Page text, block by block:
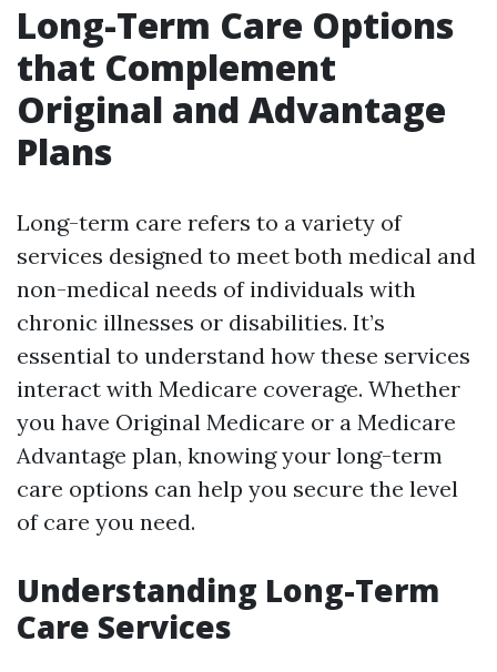
Long-Term Care Options
that Complement
Original and Advantage
Plans
Long-term care refers to a variety of
services designed to meet both medical and
non-medical needs of individuals with
chronic illnesses or disabilities. It’s
essential to understand how these services
interact with Medicare coverage. Whether
you have Original Medicare or a Medicare
Advantage plan, knowing your long-term
care options can help you secure the level
of care you need.
Understanding Long-Term
Care Services